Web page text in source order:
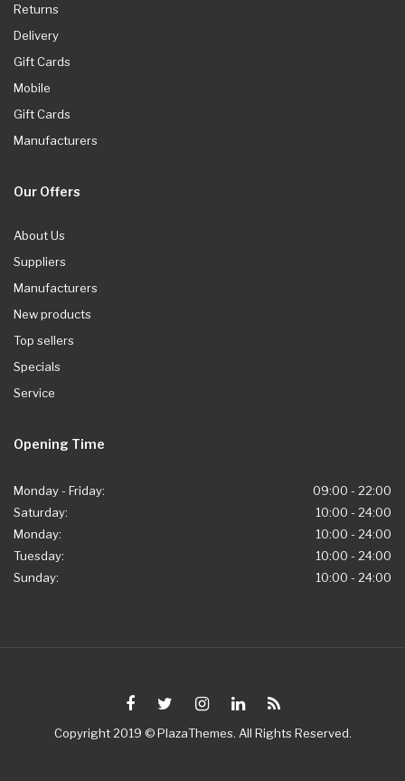
Returns
Delivery
Gift Cards
Mobile
Gift Cards
Manufacturers
Our Offers
About Us
Suppliers
Manufacturers
New products
Top sellers
Specials
Service
Opening Time
Monday - Friday:
09:00 - 22:00
Saturday:
10:00 - 24:00
Monday:
10:00 - 24:00
Tuesday:
10:00 - 24:00
Sunday:
10:00 - 24:00
Copyright 2019 © PlazaThemes. All Rights Reserved.